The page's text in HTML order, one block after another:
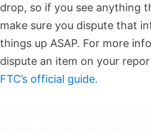
drop, so if you see anything
make sure you dispute that
things up ASAP. For more
dispute an item on your
FTC’s official guide.